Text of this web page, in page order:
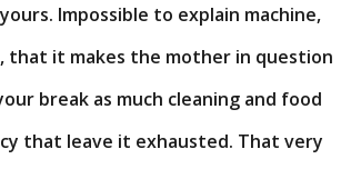
Impossible to explain machine,
that it makes the mother in question
break as much cleaning and food
that leave it exhausted. That very